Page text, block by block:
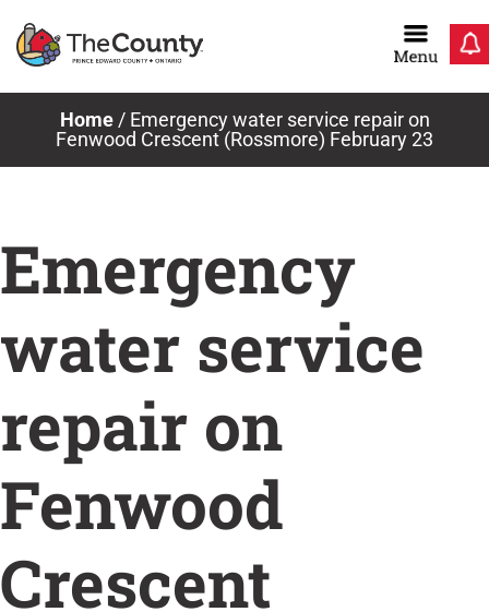
Home/ Emergency water service repair on
Fenwood Crescent (Rossmore) February 23
Emergency
water service
repair on
Fenwood
Crescent